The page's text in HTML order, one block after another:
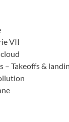
VII
– Takeoffs &